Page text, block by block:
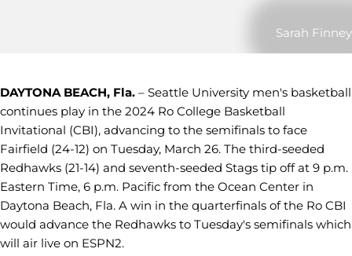
Sarah Finney
DAYTONA BEACH, Fla. – Seattle University men's basketball
continues play in the 2024 Ro College Basketball
Invitational (CBI), advancing to the semifinals to face
Fairfield (24-12) on Tuesday, March 26. The third-seeded
Redhawks (21-14) and seventh-seeded Stags tip off at 9 p.m.
Eastern Time, 6 p.m. Pacific from the Ocean Center in
Daytona Beach, Fla. A win in the quarterfinals of the Ro CBI
would advance the Redhawks to Tuesday's semifinals which
will air live on ESPN2.